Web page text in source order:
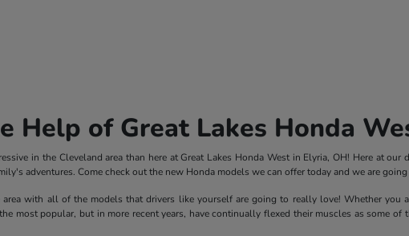
Help of Great Lakes Honda
in the Cleveland area than here at Great Lakes Honda West in Elyria, OH! Here at our
adventures. Come check out the new Honda models we can offer today and we are
with all of the models that drivers like yourself are going to really love! Whether you
most popular, but in more recent years, have continually flexed their muscles as some